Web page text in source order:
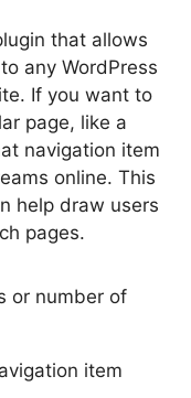
that allows
any WordPress
If you want to
page, like a
navigation item
online. This
help draw users
pages.
or number of
item